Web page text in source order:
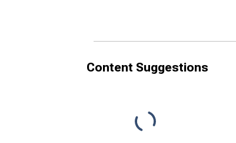
Content Suggestions